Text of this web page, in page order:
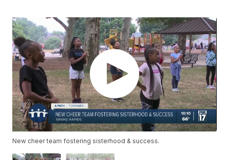
New cheer team fostering sisterhood & success.